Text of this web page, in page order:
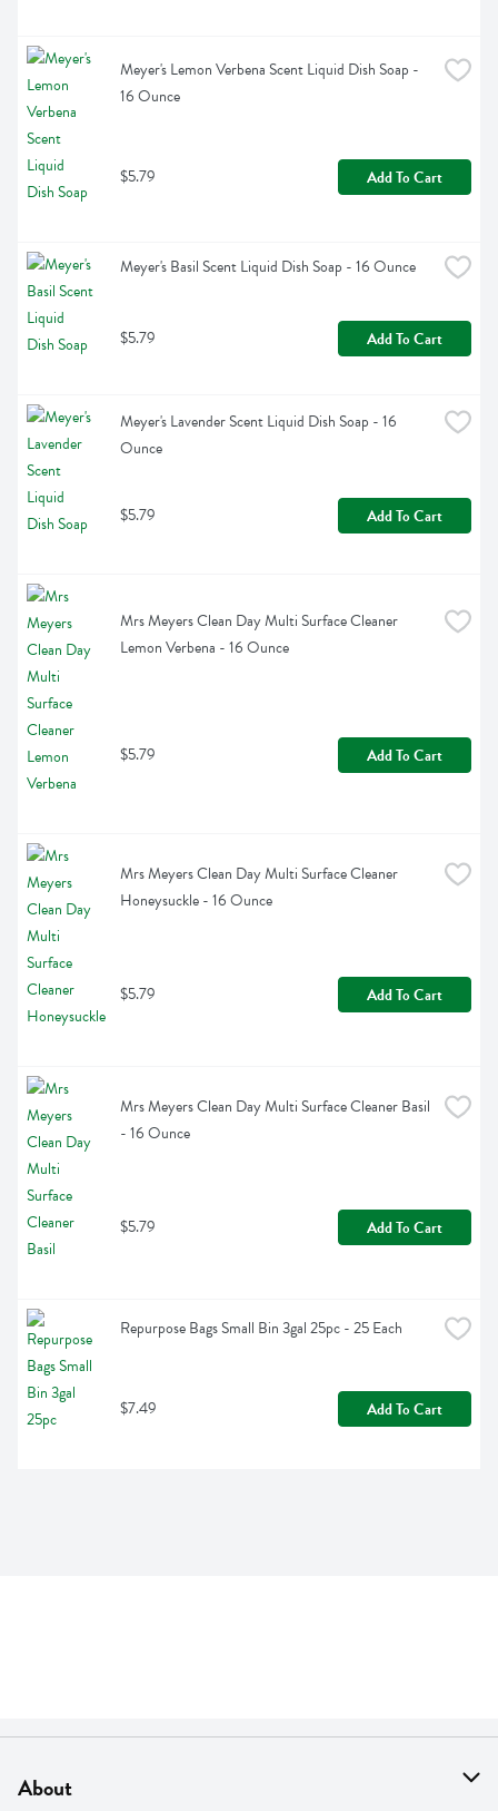
Meyer's Lemon Verbena Scent Liquid Dish Soap -
16 Ounce
$5.79 Add To Cart
Meyer's Basil Scent Liquid Dish Soap - 16 Ounce
$5.79 Add To Cart
Meyer's Lavender Scent Liquid Dish Soap - 16
Ounce
$5.79 Add To Cart
Mrs Meyers Clean Day Multi Surface Cleaner
Lemon Verbena - 16 Ounce
$5.79 Add To Cart
Mrs Meyers Clean Day Multi Surface Cleaner
Honeysuckle - 16 Ounce
$5.79 Add To Cart
Mrs Meyers Clean Day Multi Surface Cleaner Basil
- 16 Ounce
$5.79 Add To Cart
Repurpose Bags Small Bin 3gal 25pc - 25 Each
$7.49 Add To Cart
About